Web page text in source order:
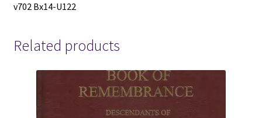
v702 Bx14-U122
Related products